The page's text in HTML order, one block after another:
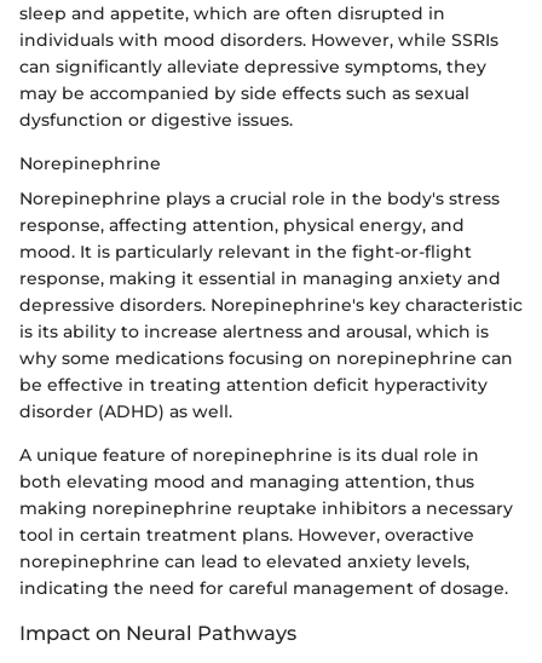
sleep and appetite, which are often disrupted in
individuals with mood disorders. However, while SSRIs
can significantly alleviate depressive symptoms, they
may be accompanied by side effects such as sexual
dysfunction or digestive issues.
Norepinephrine
Norepinephrine plays a crucial role in the body's stress
response, affecting attention, physical energy, and
mood. It is particularly relevant in the fight-or-flight
response, making it essential in managing anxiety and
depressive disorders. Norepinephrine's key characteristic
is its ability to increase alertness and arousal, which is
why some medications focusing on norepinephrine can
be effective in treating attention deficit hyperactivity
disorder (ADHD) as well.
A unique feature of norepinephrine is its dual role in
both elevating mood and managing attention, thus
making norepinephrine reuptake inhibitors a necessary
tool in certain treatment plans. However, overactive
norepinephrine can lead to elevated anxiety levels,
indicating the need for careful management of dosage.
Impact on Neural Pathways